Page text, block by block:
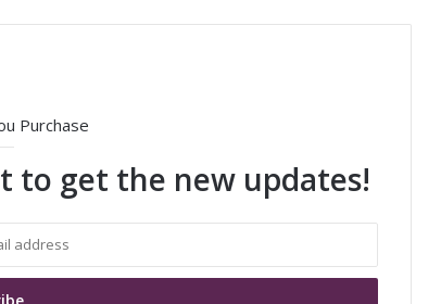
Purchase
to get the new updates!